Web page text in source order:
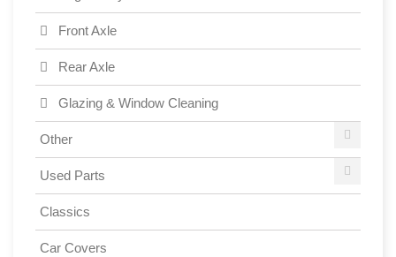
Front Axle
Rear Axle
Glazing & Window Cleaning
Other
Used Parts
Classics
Car Covers